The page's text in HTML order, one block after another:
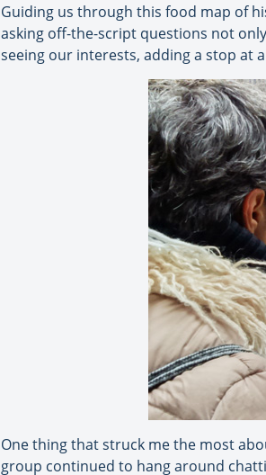
Guiding us through this food map of
asking off-the-script questions not
seeing our interests, adding a stop at
One thing that struck me the most
group continued to hang around